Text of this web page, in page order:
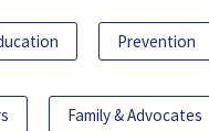
Prevention
Family & Advocates